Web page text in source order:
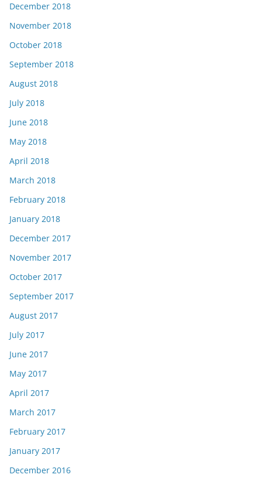
December 2018
November 2018
October 2018
September 2018
August 2018
July 2018
June 2018
May 2018
April 2018
March 2018
February 2018
January 2018
December 2017
November 2017
October 2017
September 2017
August 2017
July 2017
June 2017
May 2017
April 2017
March 2017
February 2017
January 2017
December 2016